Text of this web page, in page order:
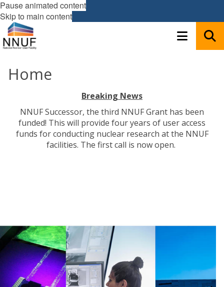
Pause animated content
Skip to main content
Home
Breaking News
NNUF Successor, the third NNUF Grant has been
funded! This will provide four years of user access
funds for conducting nuclear research at the NNUF
facilities. The first call is now open.